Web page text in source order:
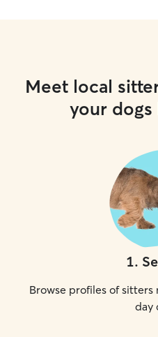
Meet local
your
1.
Browse profiles of sitters
day